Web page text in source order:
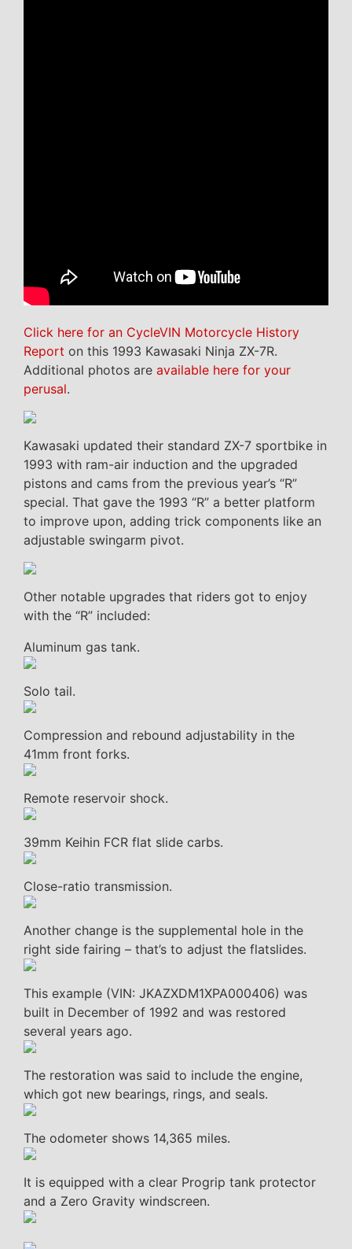
Click here for an CycleVIN Motorcycle History
Report on this 1993 Kawasaki Ninja ZX-7R.
Additional photos are available here for your
perusal.
Kawasaki updated their standard ZX-7 sportbike in
1993 with ram-air induction and the upgraded
pistons and cams from the previous year’s “R”
special. That gave the 1993 “R” a better platform
to improve upon, adding trick components like an
adjustable swingarm pivot.
Other notable upgrades that riders got to enjoy
with the “R” included:
Aluminum gas tank.
Solo tail.
Compression and rebound adjustability in the
41mm front forks.
Remote reservoir shock.
39mm Keihin FCR flat slide carbs.
Close-ratio transmission.
Another change is the supplemental hole in the
right side fairing – that’s to adjust the flatslides.
This example (VIN: JKAZXDM1XPA000406) was
built in December of 1992 and was restored
several years ago.
The restoration was said to include the engine,
which got new bearings, rings, and seals.
The odometer shows 14,365 miles.
It is equipped with a clear Progrip tank protector
and a Zero Gravity windscreen.